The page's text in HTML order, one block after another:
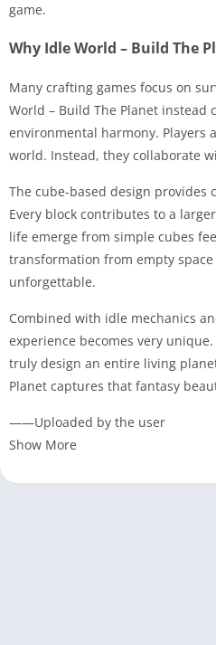
game.
Why Idle World – Build The
Many crafting games focus on
World – Build The Planet instead
environmental harmony. Players
world. Instead, they collaborate
The cube-based design provides
Every block contributes to a
life emerge from simple cubes
transformation from empty
unforgettable.
Combined with idle mechanics
experience becomes very
truly design an entire living
Planet captures that fantasy
——Uploaded by the user
Show More